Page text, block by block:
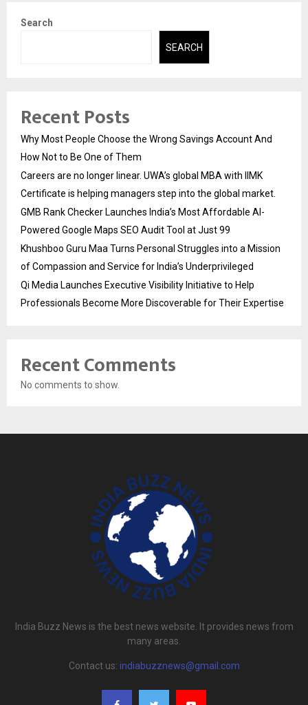
Search
SEARCH
Recent Posts
Why Most People Choose the Wrong Savings Account And
How Not to Be One of Them
Careers are no longer linear. UWA’s global MBA with IIMK
Certificate is helping managers step into the global market.
GMB Rank Checker Launches India’s Most Affordable AI-
Powered Google Maps SEO Audit Tool at Just ₹99
Khushboo Guru Maa Turns Personal Struggles into a Mission
of Compassion and Service for India’s Underprivileged
Qi Media Launches Executive Visibility Initiative to Help
Professionals Become More Discoverable for Their Expertise
Recent Comments
No comments to show.
India Buzz News is the best news website. It provides news from
many areas.
Contact us: indiabuzznews@gmail.com